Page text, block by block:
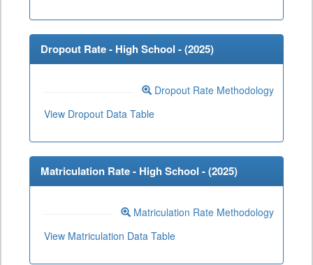
Dropout Rate - High School - (2025)
Dropout Rate Methodology
View Dropout Data Table
Matriculation Rate - High School - (2025)
Matriculation Rate Methodology
View Matriculation Data Table